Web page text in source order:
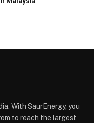
With SaurEnergy, you
to reach the largest